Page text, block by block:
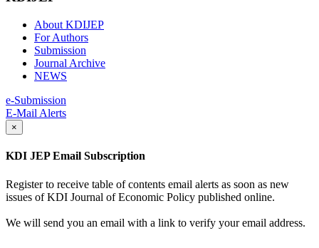
About KDIJEP
For Authors
Submission
Journal Archive
NEWS
e-Submission
E-Mail Alerts
×
KDI JEP Email Subscription
Register to receive table of contents email alerts as soon as new
issues of KDI Journal of Economic Policy published online.
We will send you an email with a link to verify your email address.